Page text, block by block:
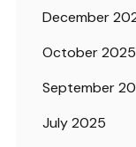
December
October 2025
September
July 2025